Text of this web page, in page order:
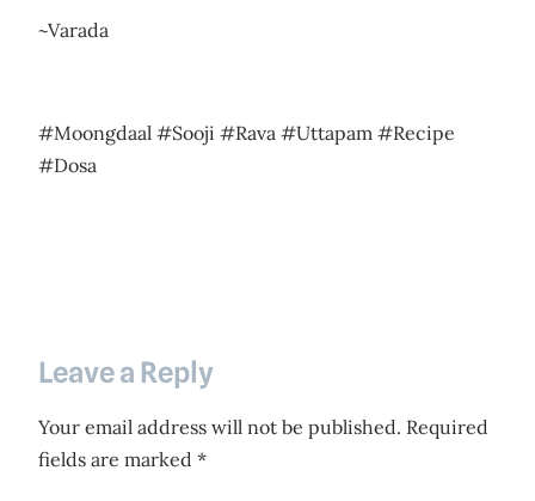
~Varada
#Moongdaal #Sooji #Rava #Uttapam #Recipe
#Dosa
Leave a Reply
Your email address will not be published. Required
fields are marked *